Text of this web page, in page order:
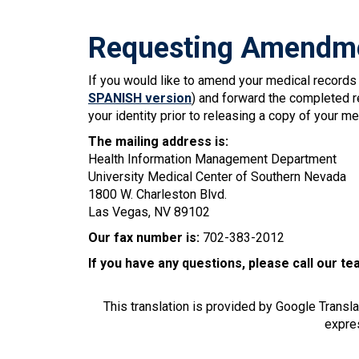
Requesting
If you would like to amend your medical
SPANISH version) and forward the completed
your identity prior to releasing a copy of your
The mailing address is:
Health Information Management Department
University Medical Center of Southern Nevada
1800 W. Charleston Blvd.
Las Vegas, NV 89102
Our fax number is: 702-383-2012
If you have any questions, please call our
This translation is provided by Google